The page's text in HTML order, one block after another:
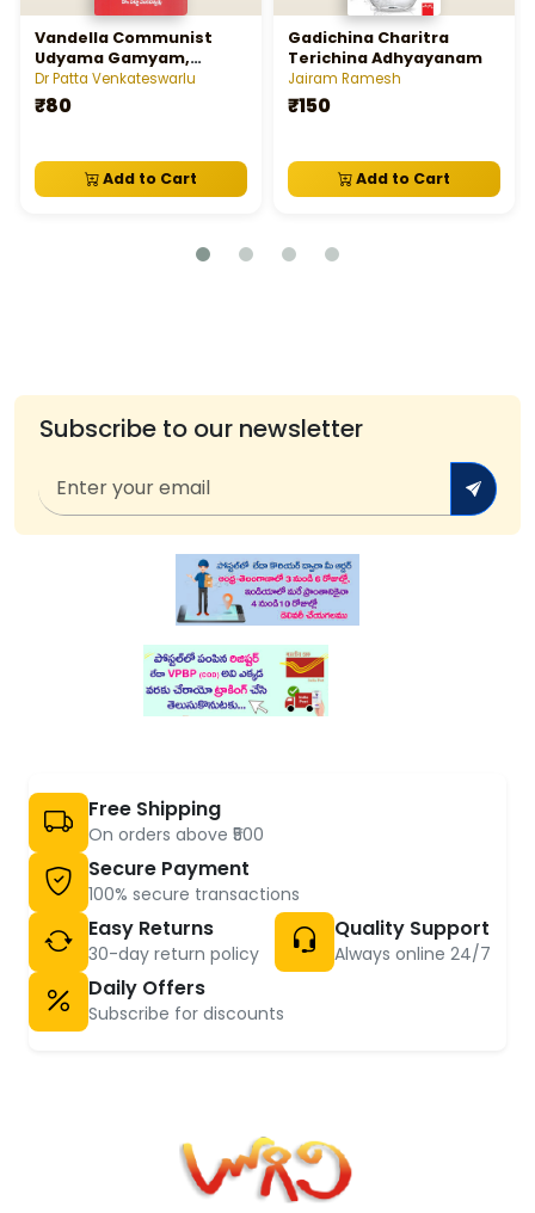
Vandella Communist
Udyama Gamyam,
Gamanam
Dr Patta Venkateswarlu
₹80
Add to Cart
Gadichina Charitra
Terichina Adhyayanam
Jairam Ramesh
₹150
Add to Cart
Subscribe to our newsletter
Free Shipping
On orders above ₹500
Secure Payment
100% secure transactions
Easy Returns
30-day return policy
Quality Support
Always online 24/7
Daily Offers
Subscribe for discounts